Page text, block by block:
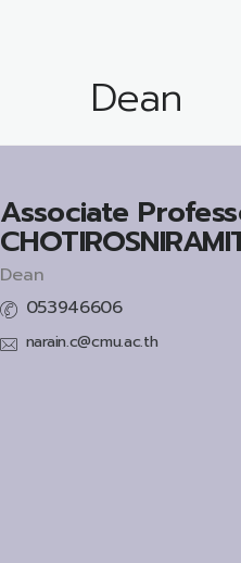
Dean
Associate
Dean
053946606
narain.c@cmu.ac.th